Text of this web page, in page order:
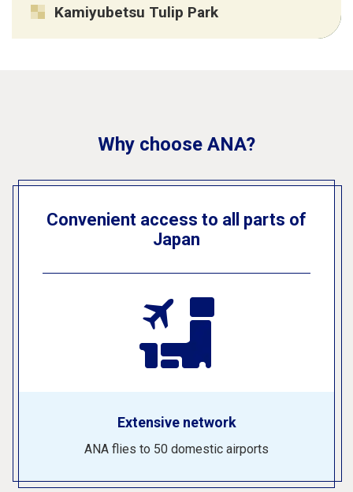
Kamiyubetsu Tulip Park
Why choose ANA?
Convenient access to all parts of
Japan
Extensive network
ANA flies to 50 domestic airports